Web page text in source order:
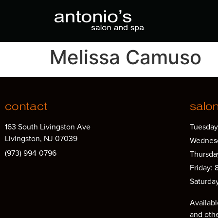
Melissa Camuso
contact
163 South Livingston Ave
Livingston, NJ 07039
(973) 994-0796
Friday:
and